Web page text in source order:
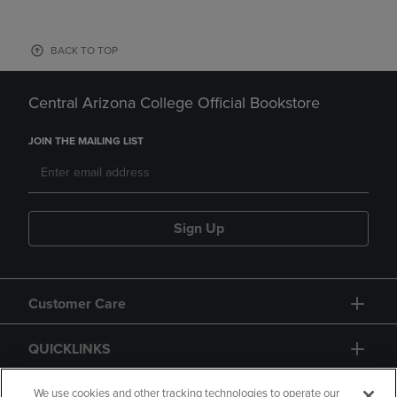
BACK TO TOP
Central Arizona College Official Bookstore
JOIN THE MAILING LIST
Sign Up
Customer Care
QUICKLINKS
We use cookies and other tracking technologies to operate our